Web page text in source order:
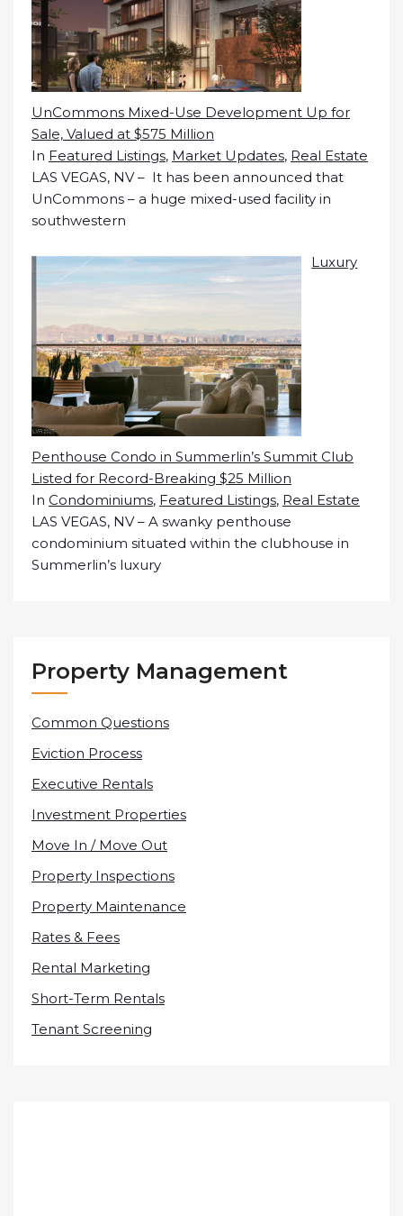
UnCommons Mixed-Use Development Up for
Sale, Valued at $575 Million
In Featured Listings, Market Updates, Real Estate
LAS VEGAS, NV – It has been announced that
UnCommons – a huge mixed-used facility in
southwestern
Luxury
Penthouse Condo in Summerlin’s Summit Club
Listed for Record-Breaking $25 Million
In Condominiums, Featured Listings, Real Estate
LAS VEGAS, NV – A swanky penthouse
condominium situated within the clubhouse in
Summerlin’s luxury
Property Management
Common Questions
Eviction Process
Executive Rentals
Investment Properties
Move In / Move Out
Property Inspections
Property Maintenance
Rates & Fees
Rental Marketing
Short-Term Rentals
Tenant Screening